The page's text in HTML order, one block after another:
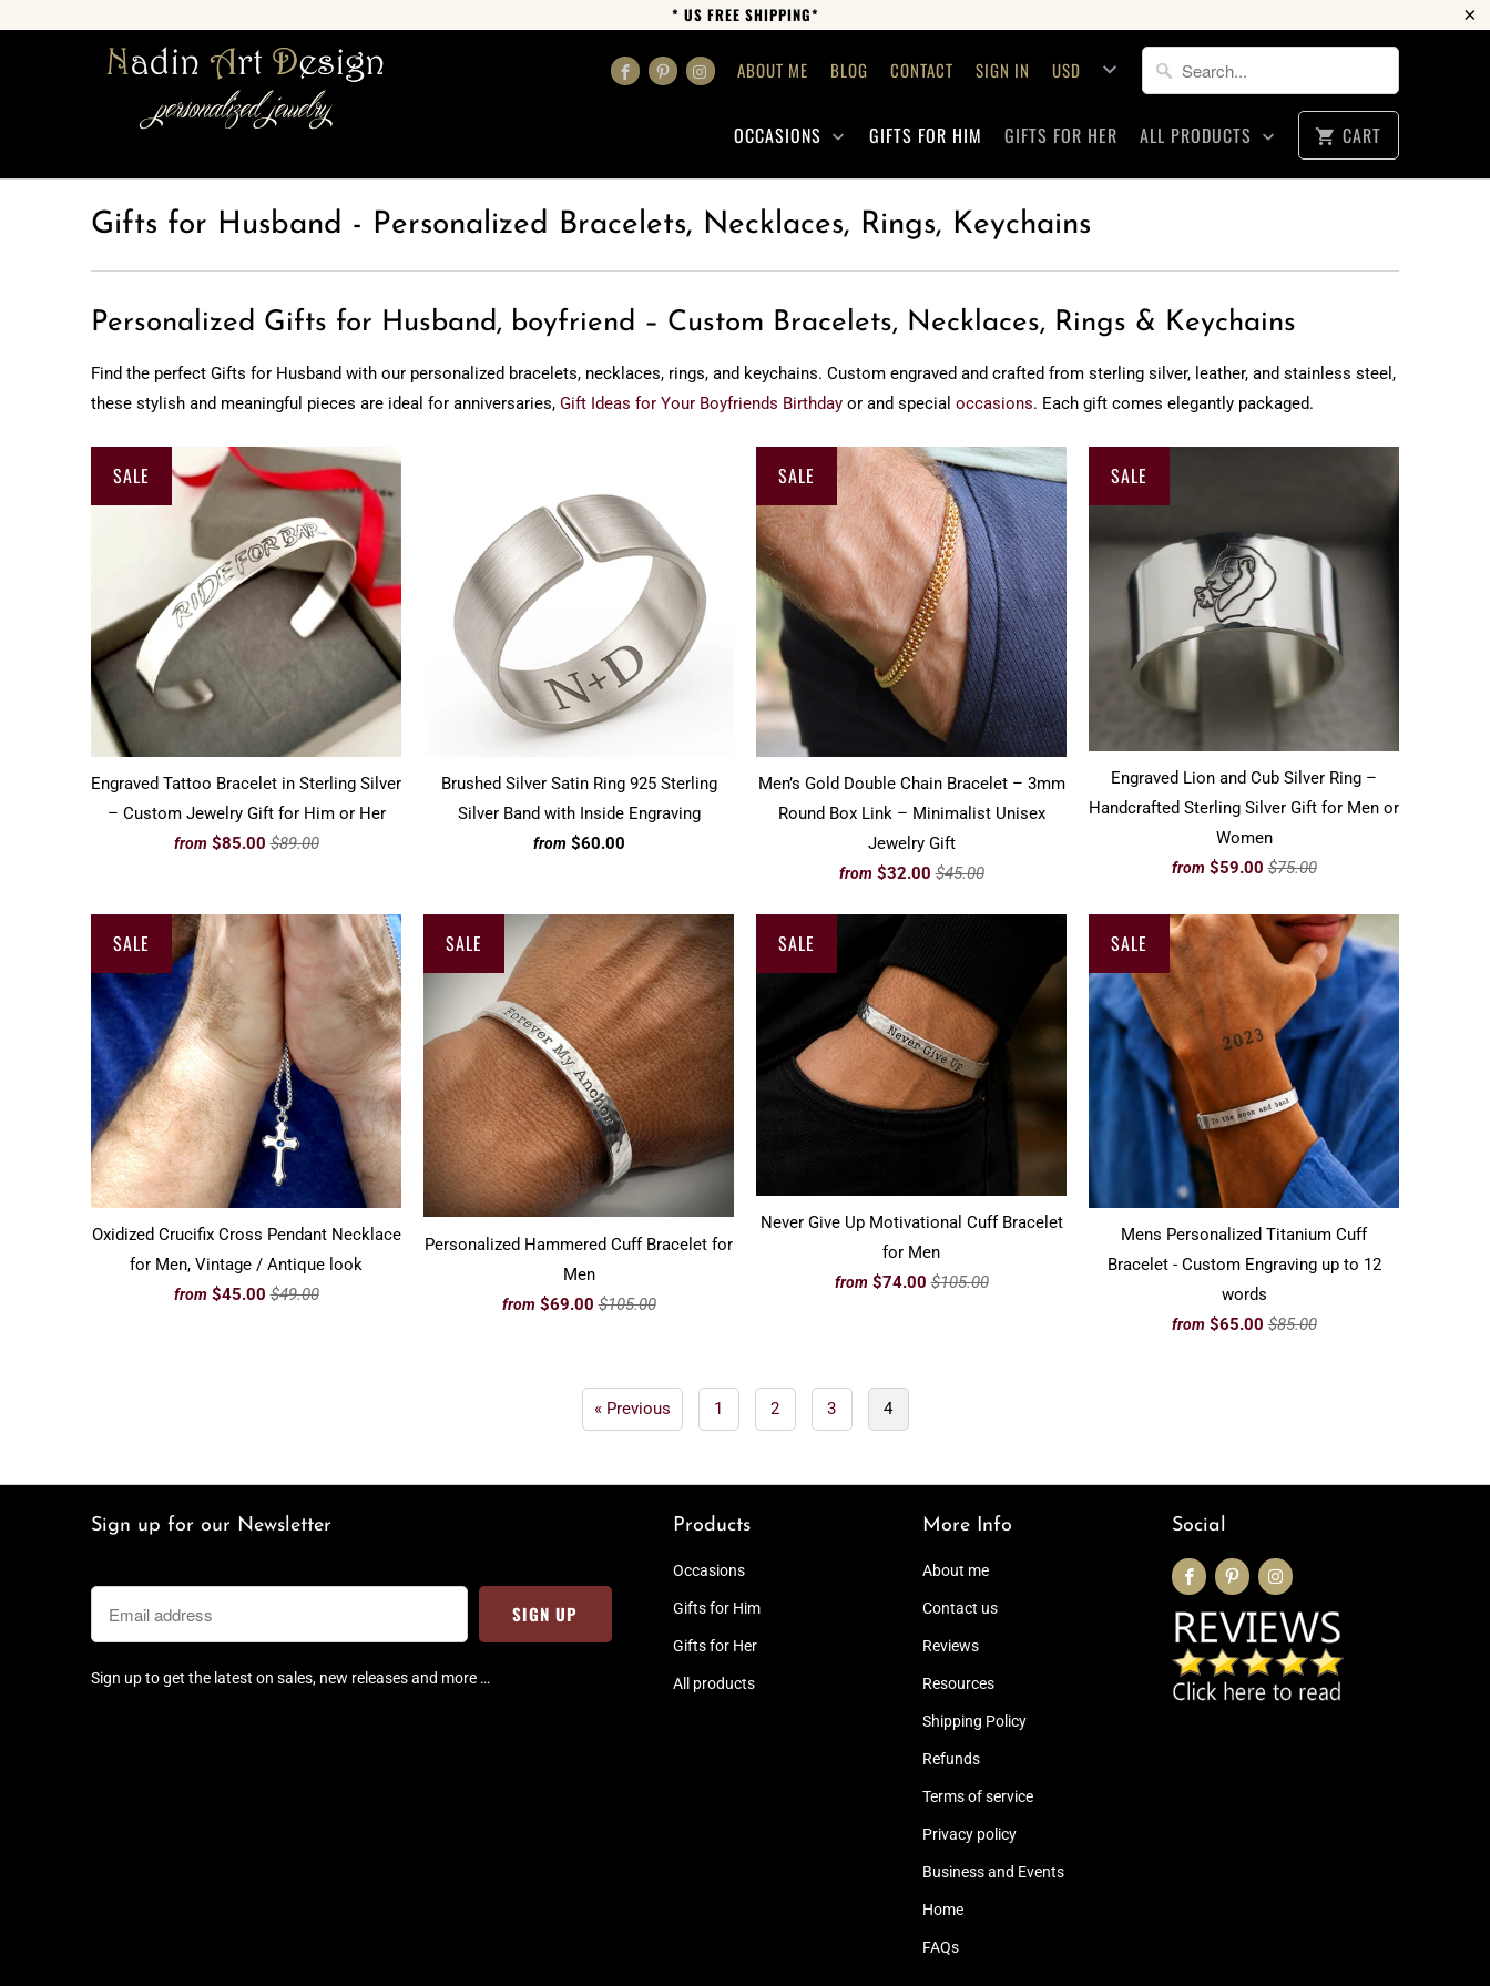
* US FREE SHIPPING*
ABOUT ME BLOG CONTACT SIGN IN
OCCASIONS GIFTS FOR HIM GIFTS FOR HER ALL PRODUCTS CART
Gifts for Husband - Personalized Bracelets, Necklaces, Rings, Keychains
Personalized Gifts for Husband, boyfriend – Custom Bracelets, Necklaces, Rings & Keychains
Find the perfect Gifts for Husband with our personalized bracelets, necklaces, rings, and keychains. Custom engraved and crafted from sterling silver, leather, and stainless steel,
these stylish and meaningful pieces are ideal for anniversaries, Gift Ideas for Your Boyfriends Birthday or and special occasions. Each gift comes elegantly packaged.
Engraved Tattoo Bracelet in Sterling Silver
– Custom Jewelry Gift for Him or Her
from $85.00 $89.00
SALE
Brushed Silver Satin Ring 925 Sterling
Silver Band with Inside Engraving
from $60.00
Men’s Gold Double Chain Bracelet – 3mm
Round Box Link – Minimalist Unisex
Jewelry Gift
from $32.00 $45.00
SALE
Engraved Lion and Cub Silver Ring –
Handcrafted Sterling Silver Gift for Men or
Women
from $59.00 $75.00
SALE
Oxidized Crucifix Cross Pendant Necklace
for Men, Vintage / Antique look
from $45.00 $49.00
SALE
Personalized Hammered Cuff Bracelet for
Men
from $69.00 $105.00
SALE
Never Give Up Motivational Cuff Bracelet
for Men
from $74.00 $105.00
SALE
Mens Personalized Titanium Cuff
Bracelet - Custom Engraving up to 12
words
from $65.00 $85.00
SALE
« Previous 1 2 3 4
Sign up for our Newsletter
Sign up to get the latest on sales, new releases and more …
Products
Occasions
Gifts for Him
Gifts for Her
All products
More Info
About me
Contact us
Reviews
Resources
Shipping Policy
Refunds
Terms of service
Privacy policy
Business and Events
Home
FAQs
Social